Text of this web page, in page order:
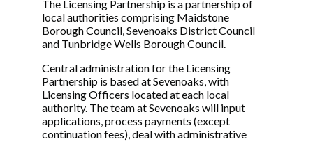
The Licensing Partnership is a partnership of
local authorities comprising Maidstone
Borough Council, Sevenoaks District Council
and Tunbridge Wells Borough Council.
Central administration for the Licensing
Partnership is based at Sevenoaks, with
Licensing Officers located at each local
authority. The team at Sevenoaks will input
applications, process payments (except
continuation fees), deal with administrative